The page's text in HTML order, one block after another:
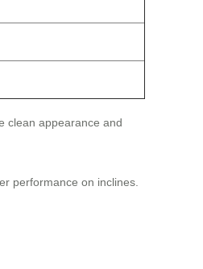
clean appearance and
performance on inclines.